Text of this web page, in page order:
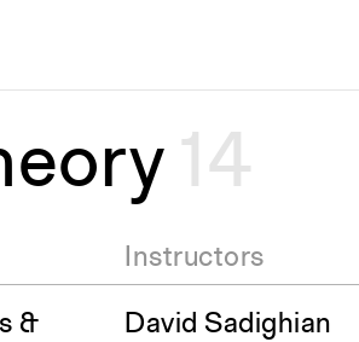
14
Instructors
& David Sadighian